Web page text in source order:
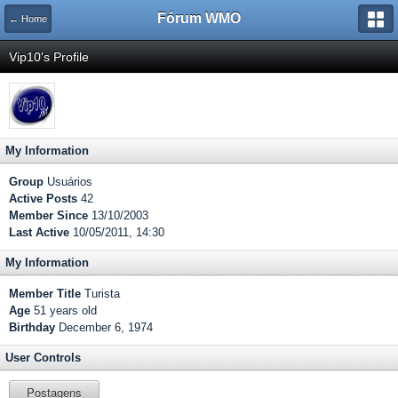
← Home Fórum WMO
Vip10's Profile
My Information
Group Usuários
Active Posts 42
Member Since 13/10/2003
Last Active 10/05/2011, 14:30
My Information
Member Title Turista
Age 51 years old
Birthday December 6, 1974
User Controls
Postagens